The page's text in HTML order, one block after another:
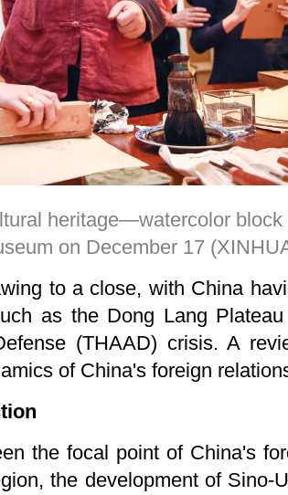
heritage—watercolor
on December 17
to a close, with China
as the Dong Lang
(THAAD) crisis. A
of China's foreign
the focal point of China's
the development of Sino-